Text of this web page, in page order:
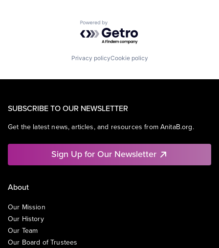
Powered by Getro.com
Privacy policyCookie policy
SUBSCRIBE TO OUR NEWSLETTER
Get the latest news, articles, and resources from AnitaB.org.
Sign Up for Our Newsletter
About
Our Mission
Our History
Our Team
Our Board of Trustees